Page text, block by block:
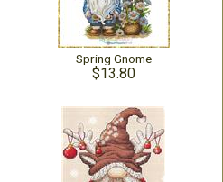
Spring Gnome
$13.80